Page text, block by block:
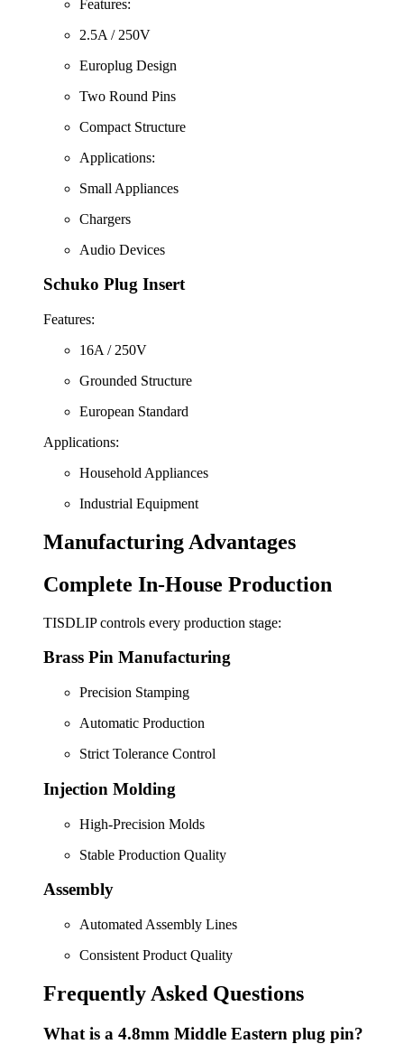
Features:
2.5A / 250V
Europlug Design
Two Round Pins
Compact Structure
Applications:
Small Appliances
Chargers
Audio Devices
Schuko Plug Insert
Features:
16A / 250V
Grounded Structure
European Standard
Applications:
Household Appliances
Industrial Equipment
Manufacturing Advantages
Complete In-House Production
TISDLIP controls every production stage:
Brass Pin Manufacturing
Precision Stamping
Automatic Production
Strict Tolerance Control
Injection Molding
High-Precision Molds
Stable Production Quality
Assembly
Automated Assembly Lines
Consistent Product Quality
Frequently Asked Questions
What is a 4.8mm Middle Eastern plug pin?